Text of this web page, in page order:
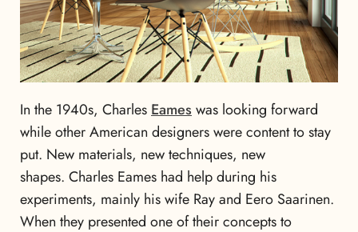
In the 1940s, CharlesEameswas looking forward
while other American designers were content to stay
put. New materials, new techniques, new
shapes. Charles Eames had help during his
experiments, mainly his wife Ray and Eero Saarinen.
When they presented one of their concepts to